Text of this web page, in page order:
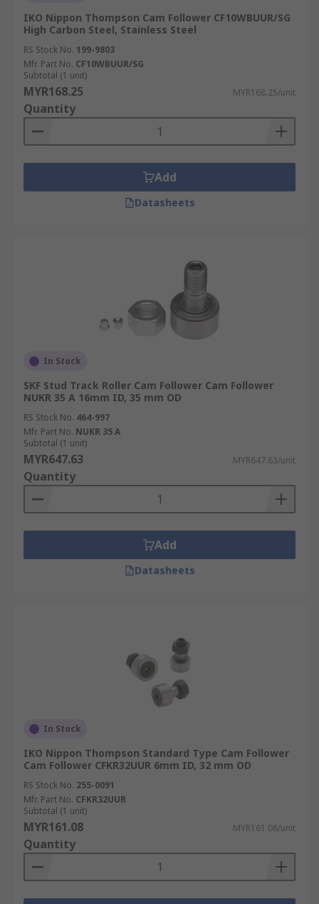
IKO Nippon Thompson Cam Follower CF10WBUUR/SG
High Carbon Steel, Stainless Steel
RS Stock No. 199-9803
Mfr. Part No. CF10WBUUR/SG
Subtotal (1 unit)
MYR168.25 MYR168.25/unit
Quantity
Add
Datasheets
In Stock
SKF Stud Track Roller Cam Follower Cam Follower
NUKR 35 A 16mm ID, 35 mm OD
RS Stock No. 464-997
Mfr. Part No. NUKR 35 A
Subtotal (1 unit)
MYR647.63 MYR647.63/unit
Quantity
Add
Datasheets
In Stock
IKO Nippon Thompson Standard Type Cam Follower
Cam Follower CFKR32UUR 6mm ID, 32 mm OD
RS Stock No. 255-0091
Mfr. Part No. CFKR32UUR
Subtotal (1 unit)
MYR161.08 MYR161.08/unit
Quantity